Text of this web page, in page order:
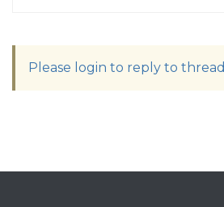
Please login to reply to thread